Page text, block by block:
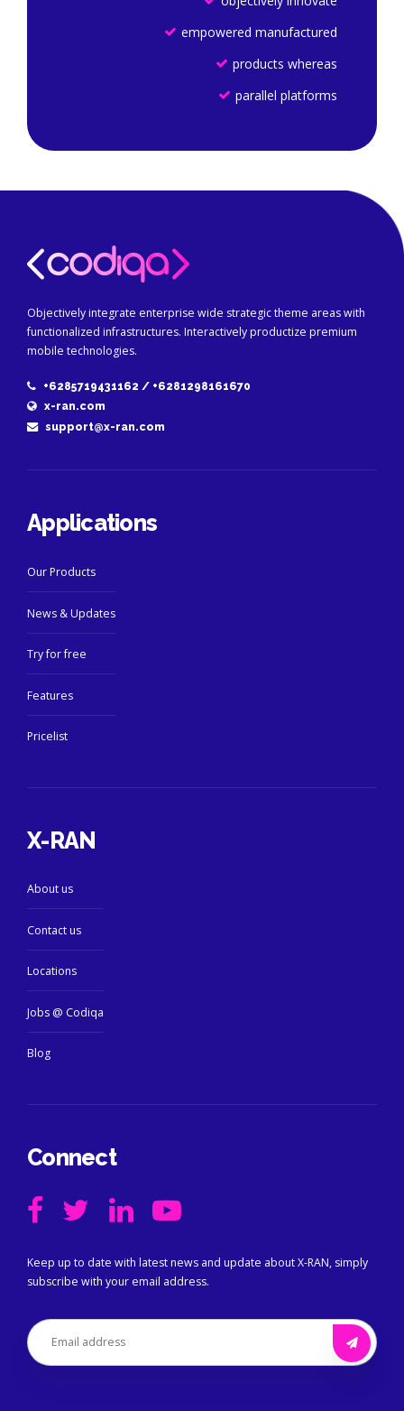
empowered manufactured
products whereas
parallel platforms
Objectively integrate enterprise wide strategic theme areas with
functionalized infrastructures. Interactively productize premium
mobile technologies.
+6285719431162 / +6281298161670
x-ran.com
support@x-ran.com
Applications
Our Products
News & Updates
Try for free
Features
Pricelist
X-RAN
About us
Contact us
Locations
Jobs @ Codiqa
Blog
Connect
Keep up to date with latest news and update about X-RAN, simply
subscribe with your email address.